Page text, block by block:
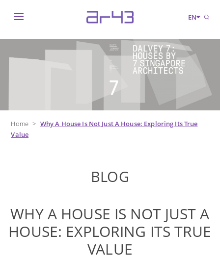
EN
Home > Why A House Is Not Just A House: Exploring Its True
Value
BLOG
WHY A HOUSE IS NOT JUST A
HOUSE: EXPLORING ITS TRUE
VALUE